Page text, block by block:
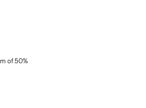
of 50%